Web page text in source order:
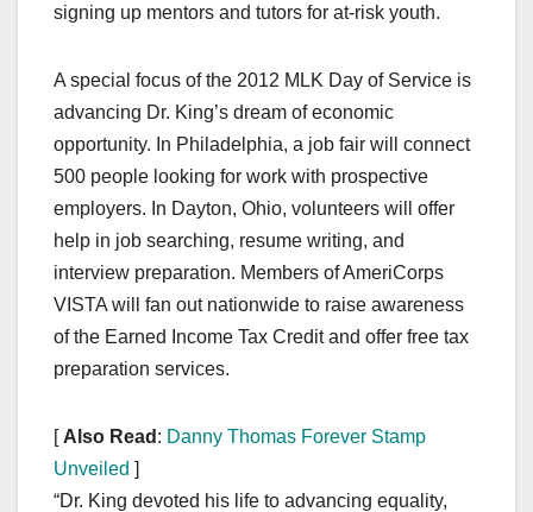
signing up mentors and tutors for at-risk youth.
A special focus of the 2012 MLK Day of Service is
advancing Dr. King’s dream of economic
opportunity. In Philadelphia, a job fair will connect
500 people looking for work with prospective
employers. In Dayton, Ohio, volunteers will offer
help in job searching, resume writing, and
interview preparation. Members of AmeriCorps
VISTA will fan out nationwide to raise awareness
of the Earned Income Tax Credit and offer free tax
preparation services.
[ Also Read : Danny Thomas Forever Stamp
Unveiled ]
“Dr. King devoted his life to advancing equality,